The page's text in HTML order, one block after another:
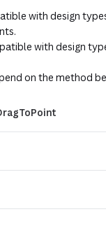
with design
with design
on the method